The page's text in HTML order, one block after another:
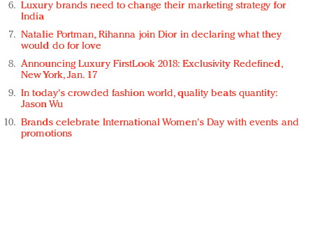
Luxury brands need to change their marketing strategy for
India
Natalie Portman, Rihanna join Dior in declaring what they
would do for love
Announcing Luxury FirstLook 2018: Exclusivity Redefined,
New York, Jan. 17
In today's crowded fashion world, quality beats quantity:
Jason Wu
Brands celebrate International Women's Day with events and
promotions